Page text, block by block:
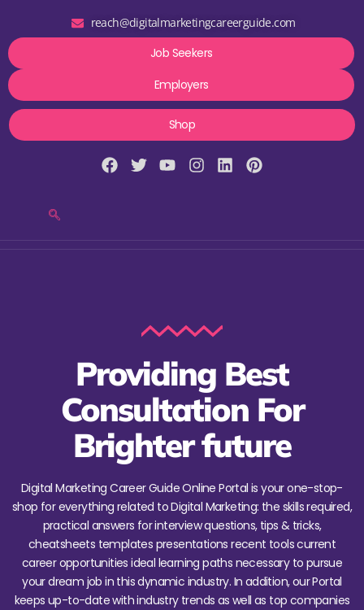
reach@digitalmarketingcareerguide.com
Job Seekers
Employers
Shop
Providing Best
Consultation For
Brighter future
Digital Marketing Career Guide Online Portal is your one-stop-
shop for everything related to Digital Marketing: the skills required,
practical answers for interview questions, tips & tricks,
cheatsheets templates presentations recent tools current
career opportunities ideal learning paths necessary to pursue
your dream job in this dynamic industry. In addition, our Portal
keeps up-to-date with industry trends as well as top companies